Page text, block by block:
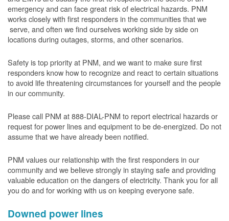
emergency and can face great risk of electrical hazards. PNM
works closely with first responders in the communities that we
serve, and often we find ourselves working side by side on
locations during outages, storms, and other scenarios.
Safety is top priority at PNM, and we want to make sure first
responders know how to recognize and react to certain situations
to avoid life threatening circumstances for yourself and the people
in our community.
Please call PNM at 888-DIAL-PNM to report electrical hazards or
request for power lines and equipment to be de-energized. Do not
assume that we have already been notified.
PNM values our relationship with the first responders in our
community and we believe strongly in staying safe and providing
valuable education on the dangers of electricity. Thank you for all
you do and for working with us on keeping everyone safe.
Downed power lines